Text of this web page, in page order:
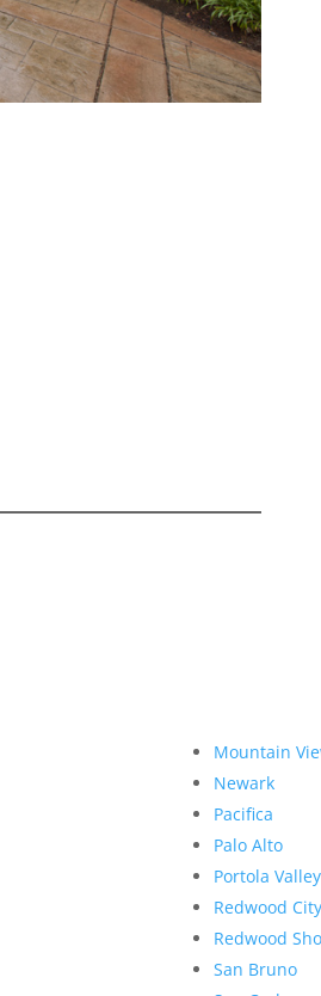
Mountain
Newark
Pacifica
Palo Alto
Portola Valley
Redwood City
Redwood
San Bruno